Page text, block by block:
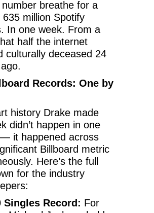
breathe for a
635 million Spotify
In one week. From a
half the internet
culturally deceased 24
Records: One by
history Drake made
didn’t happen in one
it happened across
Billboard metric
Here’s the full
for the industry
Singles Record: For